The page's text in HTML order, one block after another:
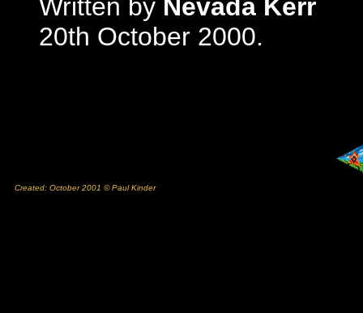
Written by Nevada Kerr
20th October 2000.
Created: October 2001 © Paul Kinder